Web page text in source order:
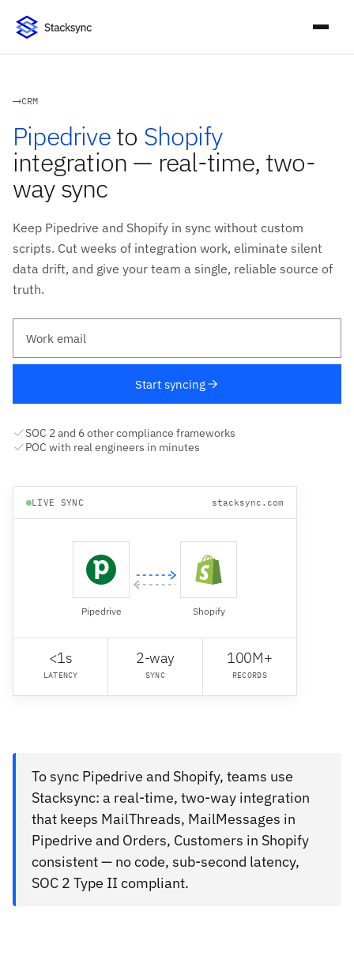
CRM
Pipedriveto Shopify
integration — real-time, two-
way sync
Keep Pipedrive and Shopify in sync without custom
scripts. Cut weeks of integration work, eliminate silent
data drift, and give your team a single, reliable source of
truth.
Start syncing
SOC 2 and 6 other compliance frameworks
POC with real engineers in minutes
LIVE SYNC stacksync.com
Pipedrive Shopify
<1s
LATENCY
2-way
SYNC
100M+
RECORDS
To sync Pipedrive and Shopify, teams use
Stacksync: a real-time, two-way integration
that keeps MailThreads, MailMessages in
Pipedrive and Orders, Customers in Shopify
consistent — no code, sub-second latency,
SOC 2 Type II compliant.